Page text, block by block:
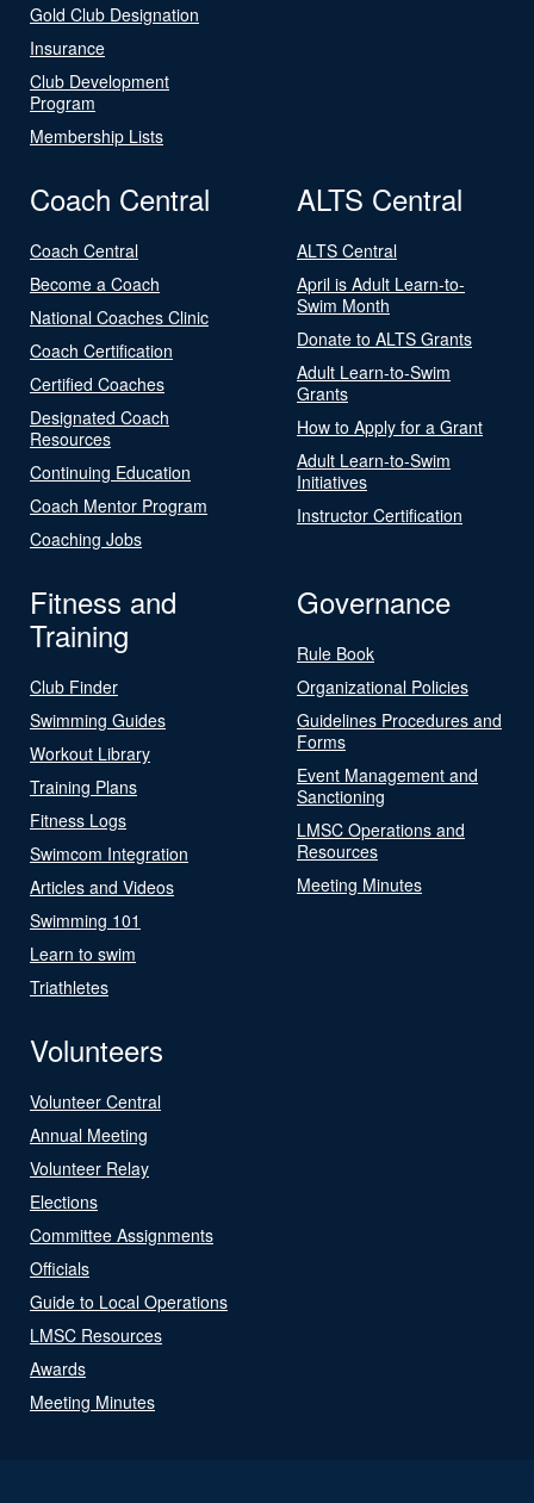
Gold Club Designation
Insurance
Club Development
Program
Membership Lists
Coach Central
Coach Central
Become a Coach
National Coaches Clinic
Coach Certification
Certified Coaches
Designated Coach
Resources
Continuing Education
Coach Mentor Program
Coaching Jobs
ALTS Central
ALTS Central
April is Adult Learn-to-
Swim Month
Donate to ALTS Grants
Adult Learn-to-Swim
Grants
How to Apply for a Grant
Adult Learn-to-Swim
Initiatives
Instructor Certification
Fitness and
Training
Club Finder
Swimming Guides
Workout Library
Training Plans
Fitness Logs
Swimcom Integration
Articles and Videos
Swimming 101
Learn to swim
Triathletes
Governance
Rule Book
Organizational Policies
Guidelines Procedures and
Forms
Event Management and
Sanctioning
LMSC Operations and
Resources
Meeting Minutes
Volunteers
Volunteer Central
Annual Meeting
Volunteer Relay
Elections
Committee Assignments
Officials
Guide to Local Operations
LMSC Resources
Awards
Meeting Minutes